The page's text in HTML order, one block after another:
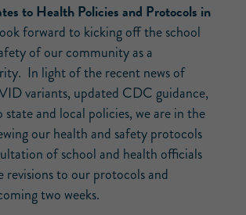
to Health Policies and Protocols in
forward to kicking off the school
of our community as a
In light of the recent news of
variants, updated CDC guidance,
state and local policies, we are in the
our health and safety protocols
of school and health officials
revisions to our protocols and
two weeks.